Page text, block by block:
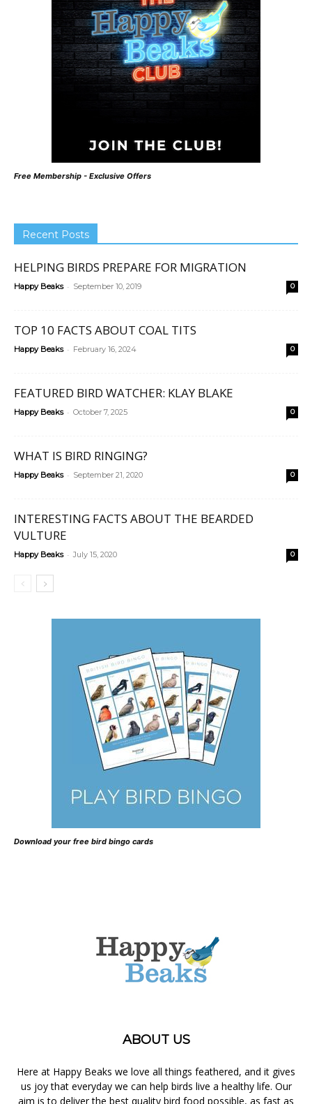
Free Membership - Exclusive Offers
Recent Posts
HELPING BIRDS PREPARE FOR MIGRATION
Happy Beaks - September 10, 2019 0
TOP 10 FACTS ABOUT COAL TITS
Happy Beaks - February 16, 2024 0
FEATURED BIRD WATCHER: KLAY BLAKE
Happy Beaks - October 7, 2025 0
WHAT IS BIRD RINGING?
Happy Beaks - September 21, 2020 0
INTERESTING FACTS ABOUT THE BEARDED
VULTURE
Happy Beaks - July 15, 2020 0
Download your free bird bingo cards
ABOUT US
Here at Happy Beaks we love all things feathered, and it gives
us joy that everyday we can help birds live a healthy life. Our
aim is to deliver the best quality bird food possible, as fast as